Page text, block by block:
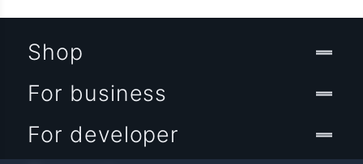
Shop
For business
For developer